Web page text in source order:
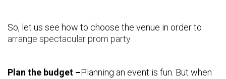
So, let us see how to choose the venue in order to
arrange spectacular prom party.
Plan the budget –Planning an event is fun. But when